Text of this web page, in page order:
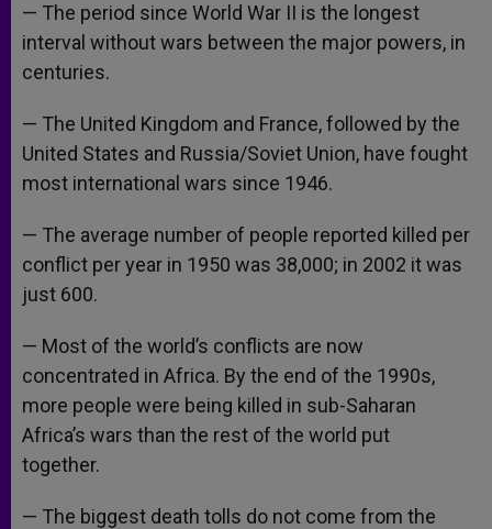
— The period since World War II is the longest
interval without wars between the major powers, in
centuries.
— The United Kingdom and France, followed by the
United States and Russia/Soviet Union, have fought
most international wars since 1946.
— The average number of people reported killed per
conflict per year in 1950 was 38,000; in 2002 it was
just 600.
— Most of the world’s conflicts are now
concentrated in Africa. By the end of the 1990s,
more people were being killed in sub-Saharan
Africa’s wars than the rest of the world put
together.
— The biggest death tolls do not come from the